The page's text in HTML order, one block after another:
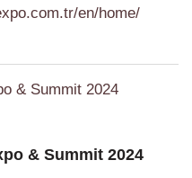
en/home/
& Summit 2024